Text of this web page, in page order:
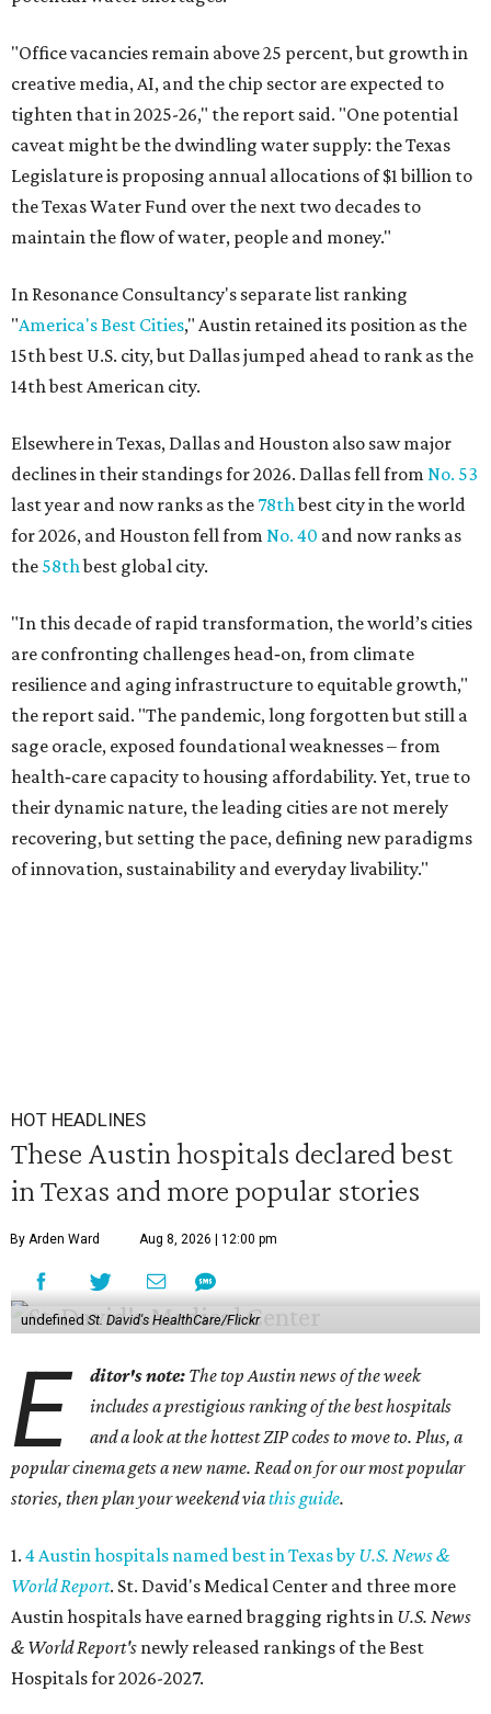
"Office vacancies remain above 25 percent, but growth in
creative media, AI, and the chip sector are expected to
tighten that in 2025-26," the report said. "One potential
caveat might be the dwindling water supply: the Texas
Legislature is proposing annual allocations of $1 billion to
the Texas Water Fund over the next two decades to
maintain the flow of water, people and money."
In Resonance Consultancy's separate list ranking
"America's Best Cities," Austin retained its position as the
15th best U.S. city, but Dallas jumped ahead to rank as the
14th best American city.
Elsewhere in Texas, Dallas and Houston also saw major
declines in their standings for 2026. Dallas fell from No. 53
last year and now ranks as the 78thbest city in the world
for 2026, and Houston fell from No. 40 and now ranks as
the 58thbest global city.
"In this decade of rapid transformation, the world’s cities
are confronting challenges head‑on, from climate
resilience and aging infrastructure to equitable growth,"
the report said. "The pandemic, long forgotten but still a
sage oracle, exposed foundational weaknesses – from
health‑care capacity to housing affordability. Yet, true to
their dynamic nature, the leading cities are not merely
recovering, but setting the pace, defining new paradigms
of innovation, sustainability and everyday livability."
HOT HEADLINES
These Austin hospitals declared best
in Texas and more popular stories
By Arden Ward Aug 8, 2026 | 12:00 pm
undefined St. David's HealthCare/Flickr
E ditor's note: The top Austin news of the week
includes a prestigious ranking of the best hospitals
and a look at the hottest ZIP codes to move to. Plus, a
popular cinema gets a new name. Read on for our most popular
stories, then plan your weekend viathis guide.
1. 4 Austin hospitals named best in Texas by U.S. News &
World Report. St. David's Medical Center and three more
Austin hospitals have earned bragging rights in U.S. News
& World Report's newly released rankings of the Best
Hospitals for 2026-2027.